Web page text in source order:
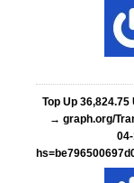
Top Up 36,824.75
→ graph.org/